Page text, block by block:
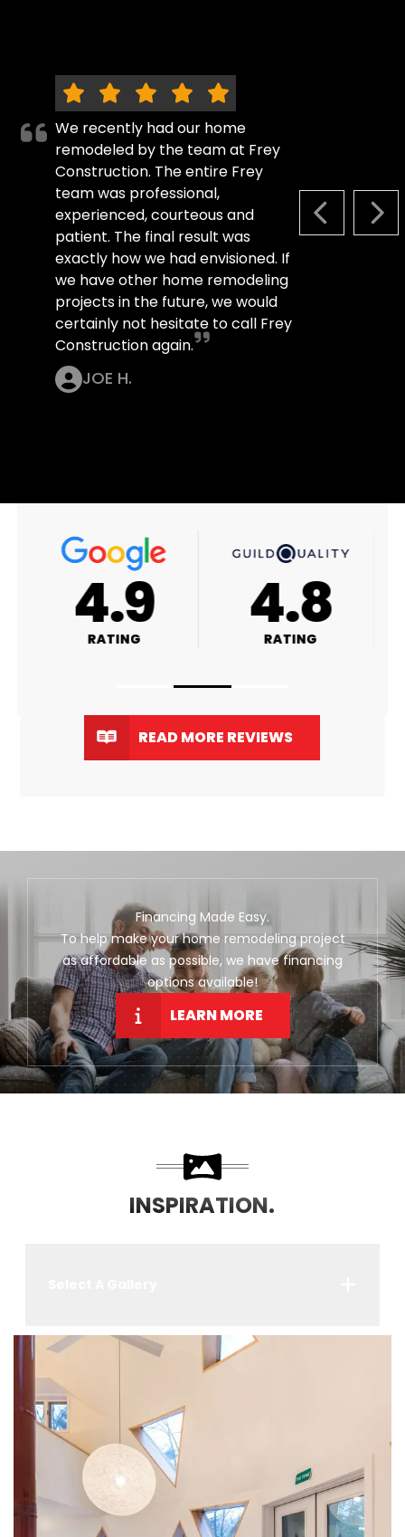
PREVIOUS
We recently had our home
remodeled by the team at Frey
Construction. The entire Frey
team was professional,
experienced, courteous and
patient. The final result was
exactly how we had envisioned. If
we have other home remodeling
projects in the future, we would
certainly not hesitate to call Frey
Construction again.
JOE H.
4.9
RATING 4.8
RATING
READ MORE REVIEWS
Financing Made Easy.
To help make your home remodeling project
as affordable as possible, we have financing
options available!
LEARN MORE
INSPIRATION.